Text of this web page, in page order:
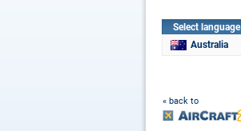
Select language
Australia
« back to